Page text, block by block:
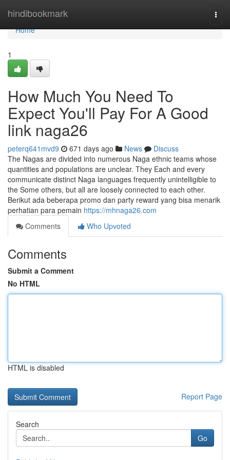
hindibookmark
Home
Home
1
How Much You Need To
Expect You'll Pay For A Good
link naga26
peterq641mvd9 671 days ago News
Discuss
The Nagas are divided into numerous Naga ethnic teams whose
quantities and populations are unclear. They Each and every
communicate distinct Naga languages frequently unintelligible to
the Some others, but all are loosely connected to each other.
Berikut ada beberapa promo dan party reward yang bisa menarik
perhatian para pemain https://mhnaga26.com
Comments
Who Upvoted
Comments
Submit a Comment
No HTML
HTML is disabled
Report Page
Search
Go